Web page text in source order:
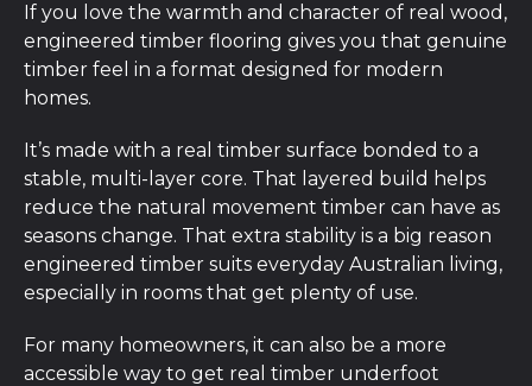
If you love the warmth and character of real wood,
engineered timber flooring gives you that genuine
timber feel in a format designed for modern
homes.
It’s made with a real timber surface bonded to a
stable, multi-layer core. That layered build helps
reduce the natural movement timber can have as
seasons change. That extra stability is a big reason
engineered timber suits everyday Australian living,
especially in rooms that get plenty of use.
For many homeowners, it can also be a more
accessible way to get real timber underfoot